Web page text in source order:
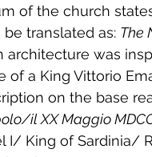
of the church
translated as: The
architecture was
of a King Vittorio
on the base
il XX Maggio
I/ King of Sardinia/